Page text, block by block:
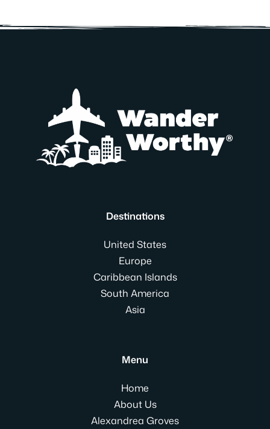
Destinations
United States
Europe
Caribbean Islands
South America
Asia
Menu
Home
About Us
Alexandrea Groves